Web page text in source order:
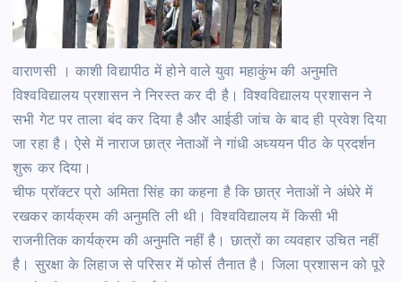
वाराणसी । काशी विद्यापीठ में होने वाले युवा महाकुंभ की अनुमति
विश्वविद्यालय प्रशासन ने निरस्त कर दी है। विश्वविद्यालय प्रशासन ने
सभी गेट पर ताला बंद कर दिया है और आईडी जांच के बाद ही प्रवेश दिया
जा रहा है। ऐसे में नाराज छात्र नेताओं ने गांधी अध्ययन पीठ के प्रदर्शन
शुरू कर दिया।
चीफ प्रॉक्टर प्रो अमिता सिंह का कहना है कि छात्र नेताओं ने अंधेरे में
रखकर कार्यक्रम की अनुमति ली थी। विश्वविद्यालय में किसी भी
राजनीतिक कार्यक्रम की अनुमति नहीं है। छात्रों का व्यवहार उचित नहीं
है। सुरक्षा के लिहाज से परिसर में फोर्स तैनात है। जिला प्रशासन को पूरे